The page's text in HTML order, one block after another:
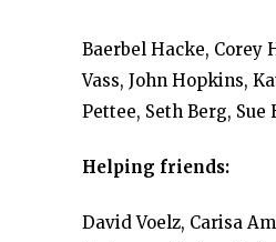
Baerbel Hacke, Corey
Vass, John Hopkins,
Pettee, Seth Berg, Sue
Helping friends:
David Voelz, Carisa